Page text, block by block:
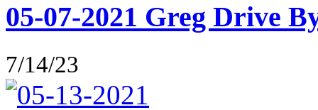
05-07-2021 Greg Drive
7/14/23